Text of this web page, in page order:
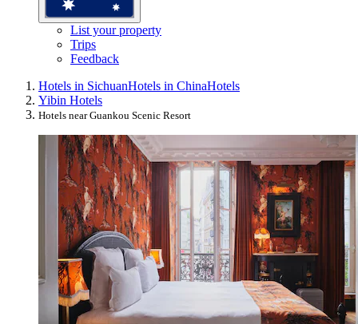
List your property
Trips
Feedback
Hotels in SichuanHotels in ChinaHotels
Yibin Hotels
Hotels near Guankou Scenic Resort